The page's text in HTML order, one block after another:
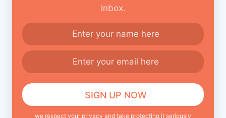
inbox.
we respect your privacy and take protecting it seriously